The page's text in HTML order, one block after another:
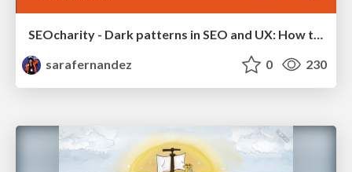
SEOcharity - Dark patterns in SEO and UX: How to avoid them and build a more ethical web
sarafernandez
0 230